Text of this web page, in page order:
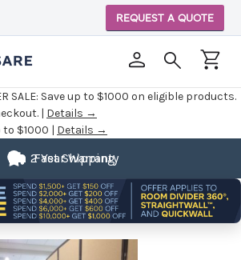
SALE: Save up to $1000 on eligible products.
| Details →
to $1000 | Details →
REQUEST A QUOTE
Fast Shipping
2 Year Warranty